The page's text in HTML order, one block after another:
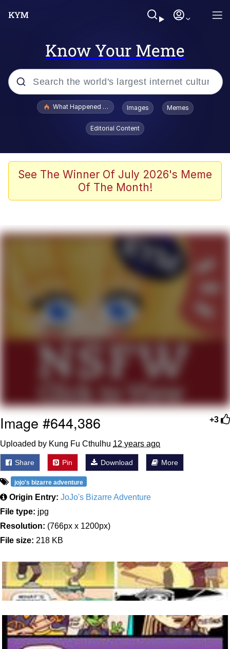
Know Your Meme
Popular searches
The Missile Knows Where It Is
Burger King Foot Lettuce
Want to Be Dominated / Will Dominate
My Father-In-Law Is A Builder / We
Can't, We Don't Know How To Do It
Jacob Batalon CEO of Sex
What Happened To Toadsworth / Toadsworth Is Dead
Images Memes
Editorial Content
See The Winner Of July 2026's Meme
Of The Month!
+3
Image #644,386
Uploaded by Kung Fu Cthulhu 12 years ago
Share Pin Download More
jojo's bizarre adventure
Origin Entry: JoJo's Bizarre Adventure
File type: jpg
Resolution: (766px x 1200px)
File size: 218 KB